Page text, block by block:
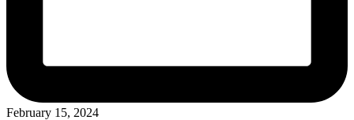
February 15, 2024